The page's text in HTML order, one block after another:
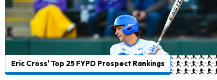
Eric Cross' Top 25 FYPD Prospect Rankings